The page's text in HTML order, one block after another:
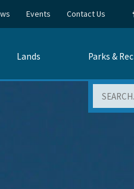
Events Contact Us
Lands Parks & Rec